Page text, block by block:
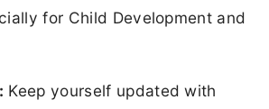
for Child Development and
Keep yourself updated with